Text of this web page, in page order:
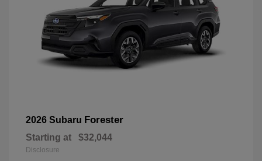
2026 Subaru Forester
Starting at $32,044
Disclosure